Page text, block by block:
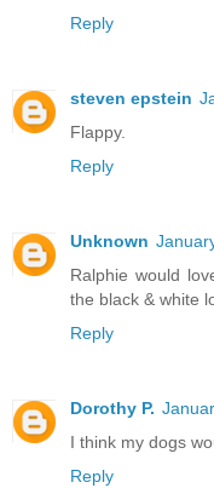
Reply
steven epstein
Flappy.
Reply
Unknown
Ralphie would
the black & white
Reply
Dorothy P.
I think my dogs
Reply